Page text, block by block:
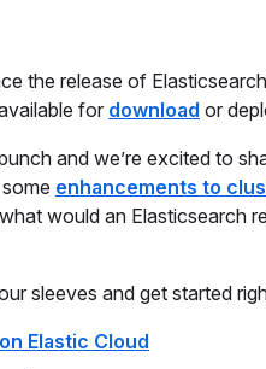
the release of
for download or
and we’re excited to
enhancements to
would an Elasticsearch
sleeves and get started
Elastic Cloud